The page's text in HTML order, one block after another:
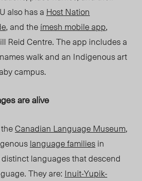
also has a Host Nation
, and theímesh mobile app,
Reid Centre.The app includes a
walk and an Indigenous art
campus.
are alive
Canadian Language Museum,
language familiesin
languages that descend
They are: Inuit-Yupik-